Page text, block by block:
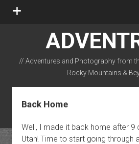
open
// Adventures and Photography from
Rocky Mountains &
instagram
rss
Back Home
Well, I made it back home after 9
Utah! Time to start going through